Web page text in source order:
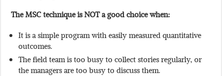
The MSC technique is NOT a good choice when:
It is a simple program with easily measured quantitative
outcomes.
The field team is too busy to collect stories regularly, or
the managers are too busy to discuss them.